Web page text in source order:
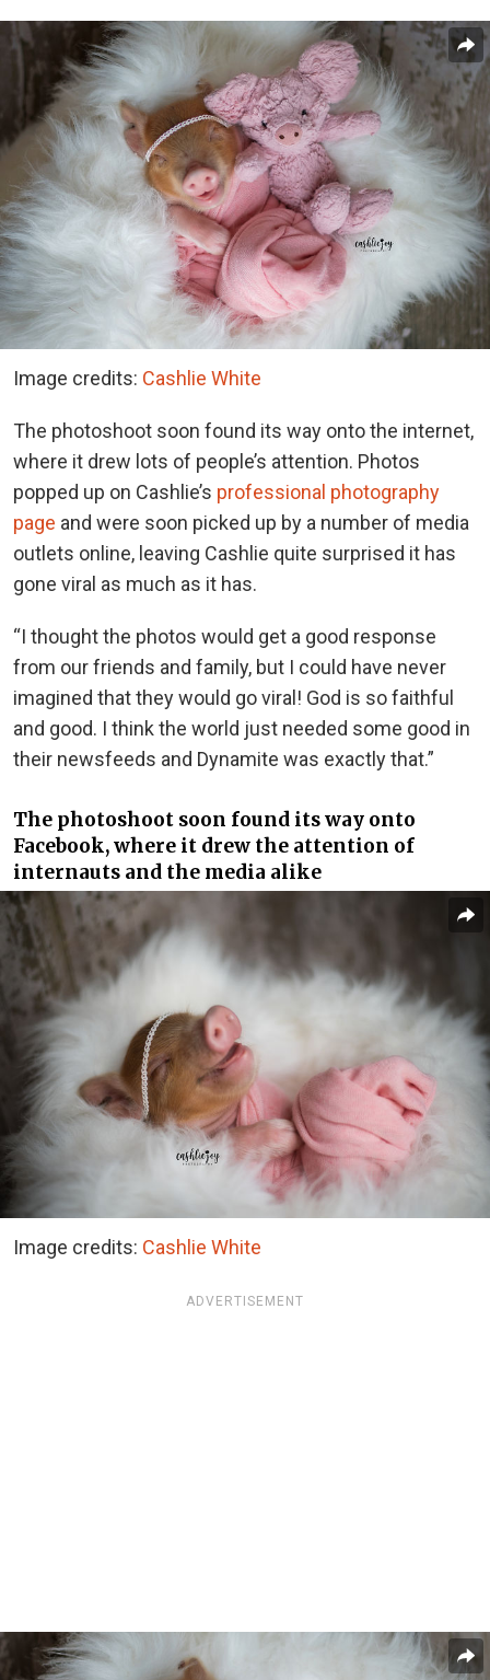
Image credits: Cashlie White
The photoshoot soon found its way onto the internet,
where it drew lots of people’s attention. Photos
popped up on Cashlie’s professional photography
page and were soon picked up by a number of media
outlets online, leaving Cashlie quite surprised it has
gone viral as much as it has.
“I thought the photos would get a good response
from our friends and family, but I could have never
imagined that they would go viral! God is so faithful
and good. I think the world just needed some good in
their newsfeeds and Dynamite was exactly that.”
The photoshoot soon found its way onto
Facebook, where it drew the attention of
internauts and the media alike
Image credits: Cashlie White
ADVERTISEMENT